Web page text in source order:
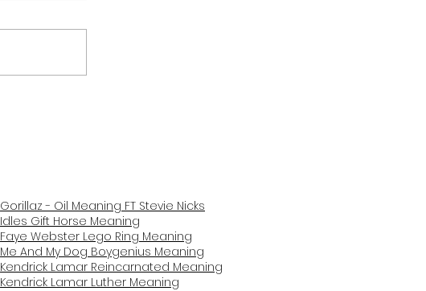
Gorillaz - Oil Meaning FT Stevie Nicks
Idles Gift Horse Meaning
Faye Webster Lego Ring Meaning
Me And My Dog Boygenius Meaning
Kendrick Lamar Reincarnated Meaning​
Kendrick Lamar Luther Meaning